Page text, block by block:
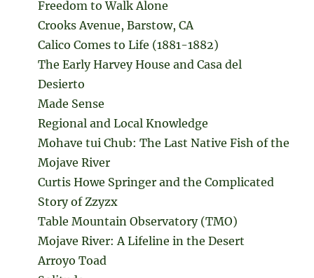
Freedom to Walk Alone
Crooks Avenue, Barstow, CA
Calico Comes to Life (1881-1882)
The Early Harvey House and Casa del
Desierto
Made Sense
Regional and Local Knowledge
Mohave tui Chub: The Last Native Fish of the
Mojave River
Curtis Howe Springer and the Complicated
Story of Zzyzx
Table Mountain Observatory (TMO)
Mojave River: A Lifeline in the Desert
Arroyo Toad